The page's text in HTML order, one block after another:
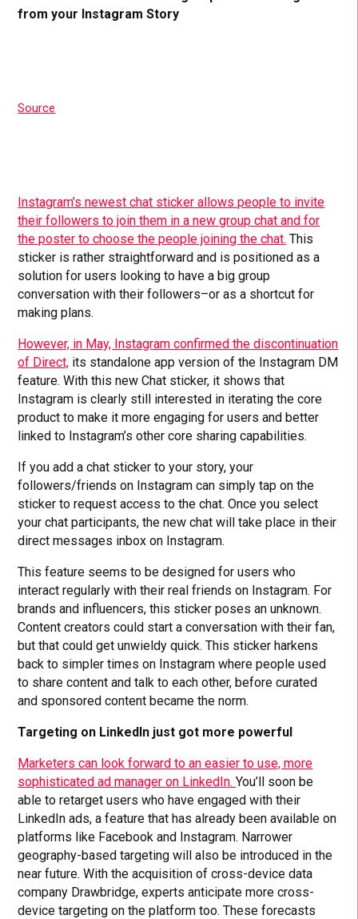
from your Instagram Story
Source
Instagram’s newest chat sticker allows people to invite
their followers to join them in a new group chat and for
the poster to choose the people joining the chat. This
sticker is rather straightforward and is positioned as a
solution for users looking to have a big group
conversation with their followers–or as a shortcut for
making plans.
However, in May, Instagram confirmed the discontinuation
of Direct, its standalone app version of the Instagram DM
feature. With this new Chat sticker, it shows that
Instagram is clearly still interested in iterating the core
product to make it more engaging for users and better
linked to Instagram’s other core sharing capabilities.
If you add a chat sticker to your story, your
followers/friends on Instagram can simply tap on the
sticker to request access to the chat. Once you select
your chat participants, the new chat will take place in their
direct messages inbox on Instagram.
This feature seems to be designed for users who
interact regularly with their real friends on Instagram. For
brands and influencers, this sticker poses an unknown.
Content creators could start a conversation with their fan,
but that could get unwieldy quick. This sticker harkens
back to simpler times on Instagram where people used
to share content and talk to each other, before curated
and sponsored content became the norm.
Targeting on LinkedIn just got more powerful
Marketers can look forward to an easier to use, more
sophisticated ad manager on LinkedIn.You’ll soon be
able to retarget users who have engaged with their
LinkedIn ads, a feature that has already been available on
platforms like Facebook and Instagram. Narrower
geography-based targeting will also be introduced in the
near future. With the acquisition of cross-device data
company Drawbridge, experts anticipate more cross-
device targeting on the platform too. These forecasts